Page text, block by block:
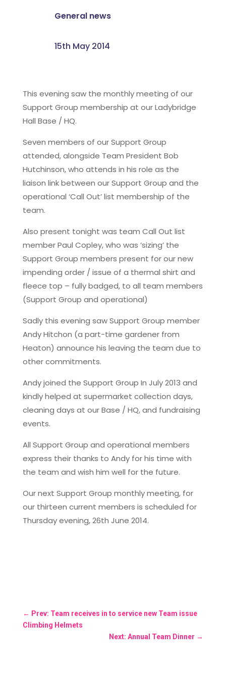
General news
15th May 2014
This evening saw the monthly meeting of our
Support Group membership at our Ladybridge
Hall Base / HQ.
Seven members of our Support Group
attended, alongside Team President Bob
Hutchinson, who attends in his role as the
liaison link between our Support Group and the
operational ‘Call Out’ list membership of the
team.
Also present tonight was team Call Out list
member Paul Copley, who was ‘sizing’ the
Support Group members present for our new
impending order / issue of a thermal shirt and
fleece top – fully badged, to all team members
(Support Group and operational)
Sadly this evening saw Support Group member
Andy Hitchon (a part-time gardener from
Heaton) announce his leaving the team due to
other commitments.
Andy joined the Support Group In July 2013 and
kindly helped at supermarket collection days,
cleaning days at our Base / HQ, and fundraising
events.
All Support Group and operational members
express their thanks to Andy for his time with
the team and wish him well for the future.
Our next Support Group monthly meeting, for
our thirteen current members is scheduled for
Thursday evening, 26th June 2014.
← Prev: Team receives in to service new Team issue
Climbing Helmets
Next: Annual Team Dinner →